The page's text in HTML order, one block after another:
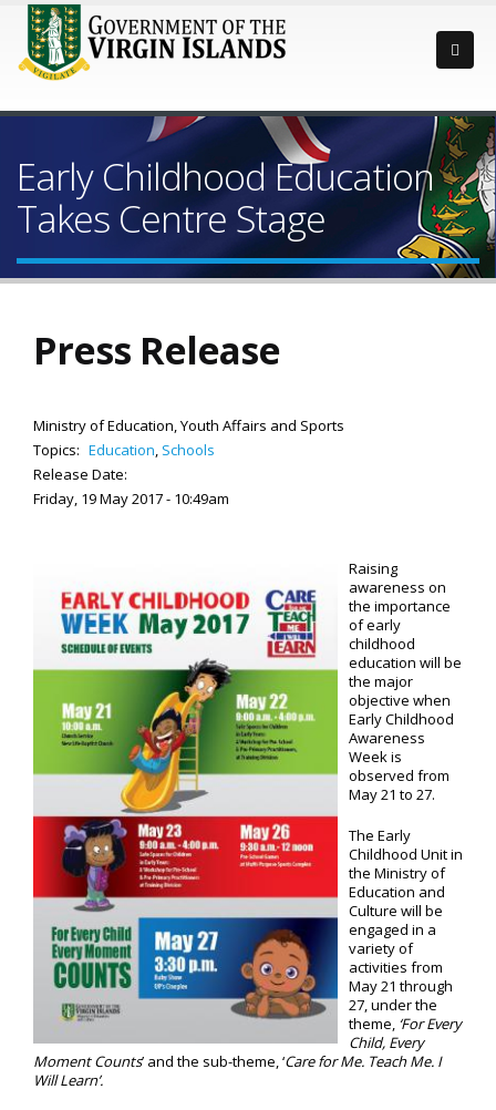
Early Childhood Education
Takes Centre Stage
Press Release
Ministry of Education, Youth Affairs and Sports
Topics: Education, Schools
Release Date:
Friday, 19 May 2017 - 10:49am
Raising
awareness on
the importance
of early
childhood
education will be
the major
objective when
Early Childhood
Awareness
Week is
observed from
May 21 to 27.
The Early
Childhood Unit in
the Ministry of
Education and
Culture will be
engaged in a
variety of
activities from
May 21 through
27, under the
theme, ‘For Every
Child, Every
Moment Counts’ and the sub-theme, ‘Care for Me. Teach Me. I
Will Learn’.